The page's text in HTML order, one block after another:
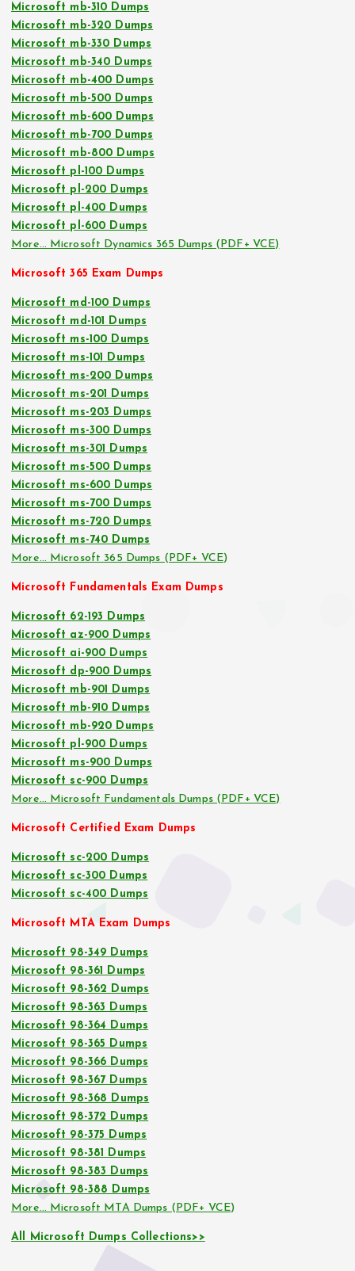
Microsoft mb-310 Dumps
Microsoft mb-320 Dumps
Microsoft mb-330 Dumps
Microsoft mb-340 Dumps
Microsoft mb-400 Dumps
Microsoft mb-500 Dumps
Microsoft mb-600 Dumps
Microsoft mb-700 Dumps
Microsoft mb-800 Dumps
Microsoft pl-100 Dumps
Microsoft pl-200 Dumps
Microsoft pl-400 Dumps
Microsoft pl-600 Dumps
More… Microsoft Dynamics 365 Dumps (PDF+ VCE)
Microsoft 365 Exam Dumps
Microsoft md-100 Dumps
Microsoft md-101 Dumps
Microsoft ms-100 Dumps
Microsoft ms-101 Dumps
Microsoft ms-200 Dumps
Microsoft ms-201 Dumps
Microsoft ms-203 Dumps
Microsoft ms-300 Dumps
Microsoft ms-301 Dumps
Microsoft ms-500 Dumps
Microsoft ms-600 Dumps
Microsoft ms-700 Dumps
Microsoft ms-720 Dumps
Microsoft ms-740 Dumps
More… Microsoft 365 Dumps (PDF+ VCE)
Microsoft Fundamentals Exam Dumps
Microsoft 62-193 Dumps
Microsoft az-900 Dumps
Microsoft ai-900 Dumps
Microsoft dp-900 Dumps
Microsoft mb-901 Dumps
Microsoft mb-910 Dumps
Microsoft mb-920 Dumps
Microsoft pl-900 Dumps
Microsoft ms-900 Dumps
Microsoft sc-900 Dumps
More… Microsoft Fundamentals Dumps (PDF+ VCE)
Microsoft Certified Exam Dumps
Microsoft sc-200 Dumps
Microsoft sc-300 Dumps
Microsoft sc-400 Dumps
Microsoft MTA Exam Dumps
Microsoft 98-349 Dumps
Microsoft 98-361 Dumps
Microsoft 98-362 Dumps
Microsoft 98-363 Dumps
Microsoft 98-364 Dumps
Microsoft 98-365 Dumps
Microsoft 98-366 Dumps
Microsoft 98-367 Dumps
Microsoft 98-368 Dumps
Microsoft 98-372 Dumps
Microsoft 98-375 Dumps
Microsoft 98-381 Dumps
Microsoft 98-383 Dumps
Microsoft 98-388 Dumps
More… Microsoft MTA Dumps (PDF+ VCE)
All Microsoft Dumps Collections>>